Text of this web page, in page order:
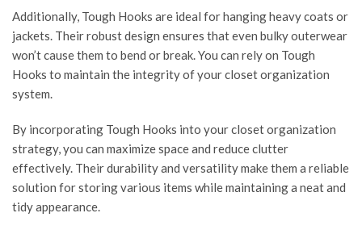
Additionally, Tough Hooks are ideal for hanging heavy coats or
jackets. Their robust design ensures that even bulky outerwear
won’t cause them to bend or break. You can rely on Tough
Hooks to maintain the integrity of your closet organization
system.
By incorporating Tough Hooks into your closet organization
strategy, you can maximize space and reduce clutter
effectively. Their durability and versatility make them a reliable
solution for storing various items while maintaining a neat and
tidy appearance.